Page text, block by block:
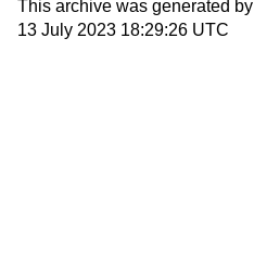
This archive was generated by
13 July 2023 18:29:26 UTC